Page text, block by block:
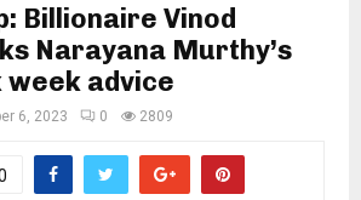
Billionaire Vinod
Narayana Murthy’s
advice
6, 2023 0 2809